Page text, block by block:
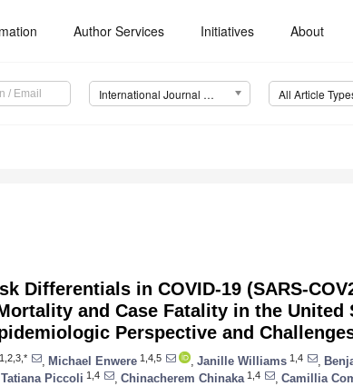
Author Services Initiatives About
International Journal of Environmental Research and Public Health (IJERPH) All Article
Differentials in COVID-19 (SARS-
and Case Fatality in the United
Perspective and
1,2,3,* Michael Enwere 1,4,5 Janille Williams 1,4
Tatiana Piccoli 1,4 Chinacherem Chinaka 1,4 Camillia